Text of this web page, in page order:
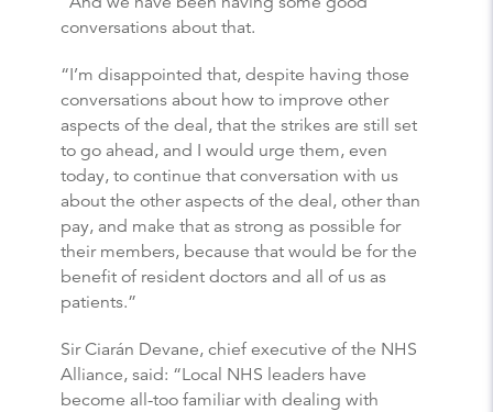
conversations about that.
“I’m disappointed that, despite having those
conversations about how to improve other
aspects of the deal, that the strikes are still set
to go ahead, and I would urge them, even
today, to continue that conversation with us
about the other aspects of the deal, other than
pay, and make that as strong as possible for
their members, because that would be for the
benefit of resident doctors and all of us as
patients.”
Sir Ciarán Devane, chief executive of the NHS
Alliance, said: “Local NHS leaders have
become all-too familiar with dealing with